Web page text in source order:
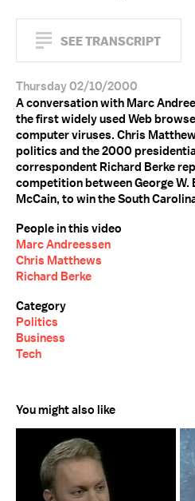
SEE TRANSCRIPT
Thursday 02/10/2000
A conversation with Marc
the first widely used Web
computer viruses. Chris
politics and the 2000
correspondent Richard Berke
competition between George W.
McCain, to win the South
People in this video
Marc Andreessen
Chris Matthews
Richard Berke
Category
Politics
Business
Tech
You might also like